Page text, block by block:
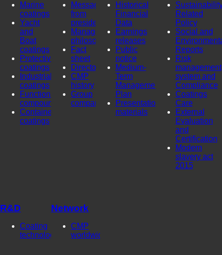
Marine
coatings
Yacht
and
Boat
coatings
Protective
coatings
Industrial
coatings
Functional
compounds
Container
coatings
Message
from
president
Management
philosophy
Fact
sheet
Directors
CMP
history
Group
company
Historical
Financial
Data
Earnings
releases
Public
notice
Medium-
Term
Management
Plan
Presentation
materials
Related
Policy
Social and
Reports
Risk
management
system and
Compliance
Coatings
Care
External
Evaluation
and
Certification
Modern
slavery act
2015
R&D
Coating
technologies
Network
CMP
worldwide